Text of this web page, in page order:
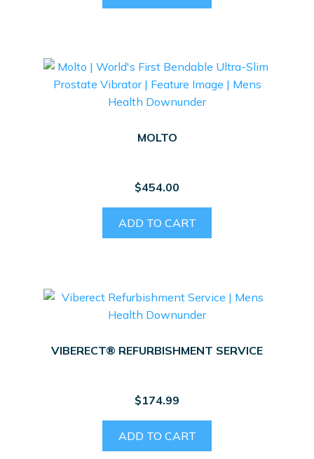
MOLTO
$454.00
ADD TO CART
VIBERECT® REFURBISHMENT SERVICE
$174.99
ADD TO CART